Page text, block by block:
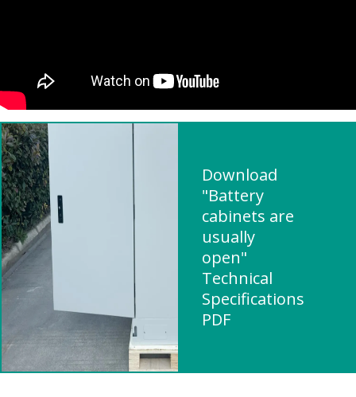
Download
"Battery
cabinets are
usually
open"
Technical
Specifications
PDF